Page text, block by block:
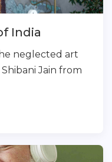
India
neglected art
Jain from